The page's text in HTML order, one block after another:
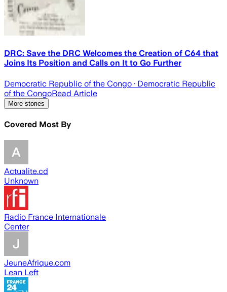
DRC: Save the DRC Welcomes the Creation of C64 that
Joins Its Position and Calls on It to Go Further
Democratic Republic of the Congo · Democratic Republic
of the CongoRead Article
More stories
Covered Most By
Actualite.cd
Unknown
Radio France Internationale
Center
JeuneAfrique.com
Lean Left